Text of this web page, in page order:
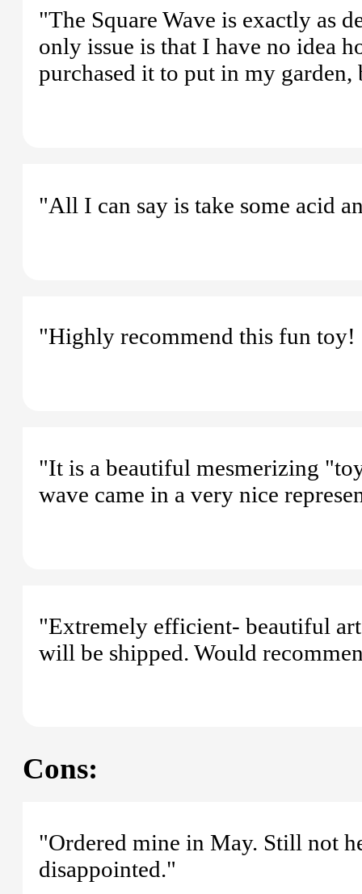
"The Square Wave is exactly as
only issue is that I have no idea
purchased it to put in my
"All I can say is take some acid
"Highly recommend this fun
"It is a beautiful mesmerizing
wave came in a very nice
"Extremely efficient- beautiful
will be shipped. Would
Cons:
"Ordered mine in May. Still not
disappointed."